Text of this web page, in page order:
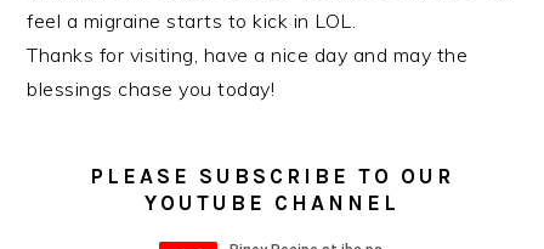
feel a migraine starts to kick in LOL.
Thanks for visiting, have a nice day and may the
blessings chase you today!
PLEASE SUBSCRIBE TO OUR
YOUTUBE CHANNEL